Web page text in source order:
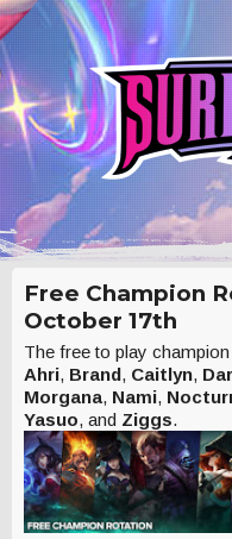
Free Champion
October 17th
The free to play
Ahri, Brand, Caitlyn,
Morgana, Nami,
Yasuo, and Ziggs.